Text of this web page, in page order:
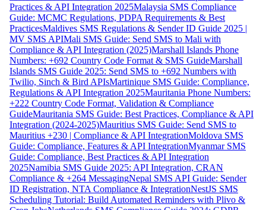
Practices & API Integration 2025Malaysia SMS Compliance
Guide: MCMC Regulations, PDPA Requirements & Best
PracticesMaldives SMS Regulations & Sender ID Guide 2025 |
MV SMS APIMali SMS Guide: Send SMS to Mali with
Compliance & API Integration (2025)Marshall Islands Phone
Numbers: +692 Country Code Format & SMS GuideMarshall
Islands SMS Guide 2025: Send SMS to +692 Numbers with
Twilio, Sinch & Bird APIsMartinique SMS Guide: Compliance,
Regulations & API Integration 2025Mauritania Phone Numbers:
+222 Country Code Format, Validation & Compliance
GuideMauritania SMS Guide: Best Practices, Compliance & API
Integration (2024-2025)Mauritius SMS Guide: Send SMS to
Mauritius +230 | Compliance & API IntegrationMoldova SMS
Guide: Compliance, Features & API IntegrationMyanmar SMS
Guide: Compliance, Best Practices & API Integration
2025Namibia SMS Guide 2025: API Integration, CRAN
Compliance & +264 MessagingNepal SMS API Guide: Sender
ID Registration, NTA Compliance & IntegrationNestJS SMS
Scheduling Tutorial: Build Automated Reminders with Plivo &